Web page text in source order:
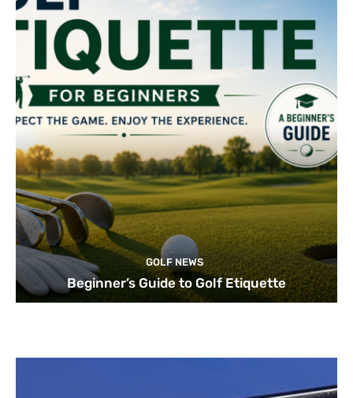
GOLF NEWS
Beginner’s Guide to Golf Etiquette